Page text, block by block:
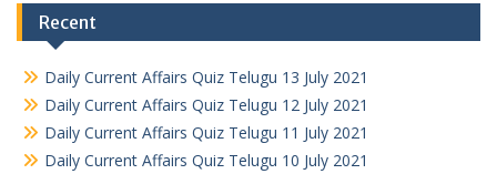
Recent
Daily Current Affairs Quiz Telugu 13 July 2021
Daily Current Affairs Quiz Telugu 12 July 2021
Daily Current Affairs Quiz Telugu 11 July 2021
Daily Current Affairs Quiz Telugu 10 July 2021